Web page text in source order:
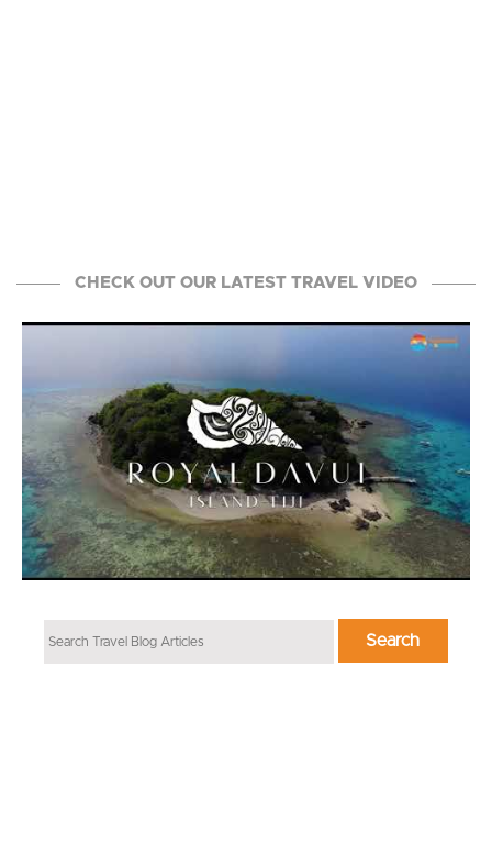
CHECK OUT OUR LATEST TRAVEL VIDEO